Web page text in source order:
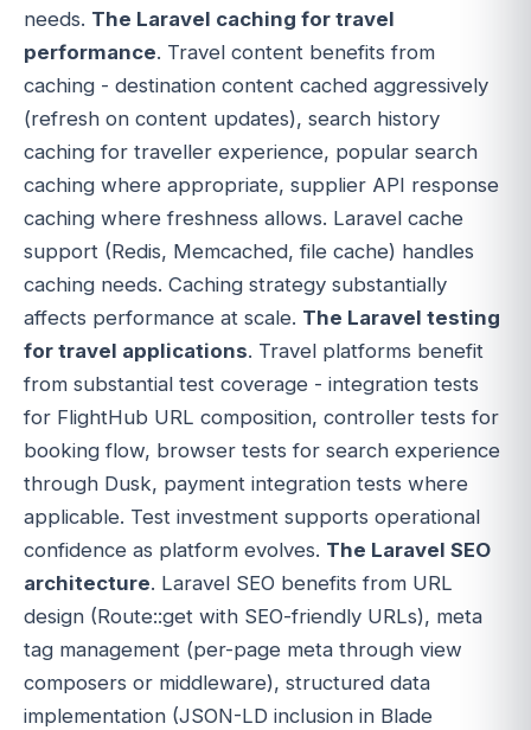
needs. The Laravel caching for travel
performance. Travel content benefits from
caching - destination content cached aggressively
(refresh on content updates), search history
caching for traveller experience, popular search
caching where appropriate, supplier API response
caching where freshness allows. Laravel cache
support (Redis, Memcached, file cache) handles
caching needs. Caching strategy substantially
affects performance at scale. The Laravel testing
for travel applications. Travel platforms benefit
from substantial test coverage - integration tests
for FlightHub URL composition, controller tests for
booking flow, browser tests for search experience
through Dusk, payment integration tests where
applicable. Test investment supports operational
confidence as platform evolves. The Laravel SEO
architecture. Laravel SEO benefits from URL
design (Route::get with SEO-friendly URLs), meta
tag management (per-page meta through view
composers or middleware), structured data
implementation (JSON-LD inclusion in Blade